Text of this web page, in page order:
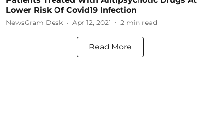
Lower Risk Of Covid19 Infection
NewsGram Desk Apr 12, 2021 2 min read
Read More